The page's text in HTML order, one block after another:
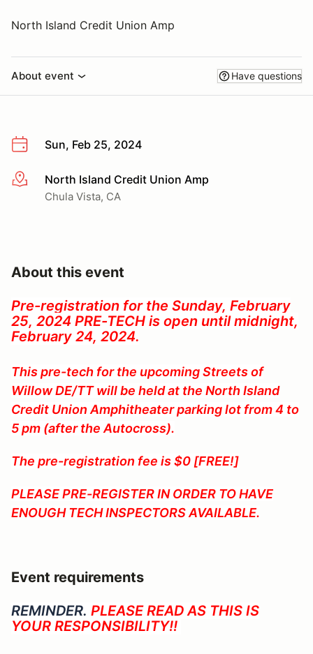
North Island Credit Union Amp
About event Have questions
Sun, Feb 25, 2024
More infoNorth Island Credit Union Amp
Chula Vista, CA
About this event
Pre-registration for the Sunday, February
25, 2024 PRE-TECH is open until midnight,
February 24, 2024.
This pre-tech for the upcoming Streets of
Willow DE/TT will be held at the North Island
Credit Union Amphitheater parking lot from 4 to
5 pm (after the Autocross).
The pre-registration fee is $0 [FREE!]
PLEASE PRE-REGISTER IN ORDER TO HAVE
ENOUGH TECH INSPECTORS AVAILABLE.
Event requirements
REMINDER. PLEASE READ AS THIS IS
YOUR RESPONSIBILITY!!